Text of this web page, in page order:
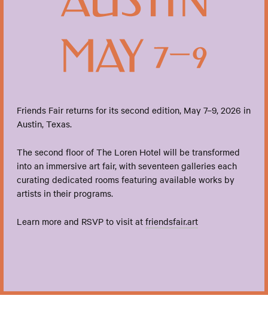
Friends Fair returns for its second edition, May 7–9, 2026 in
Austin, Texas.
The second floor of The Loren Hotel will be transformed
into an immersive art fair, with seventeen galleries each
curating dedicated rooms featuring available works by
artists in their programs.
Learn more and RSVP to visit at friendsfair.art